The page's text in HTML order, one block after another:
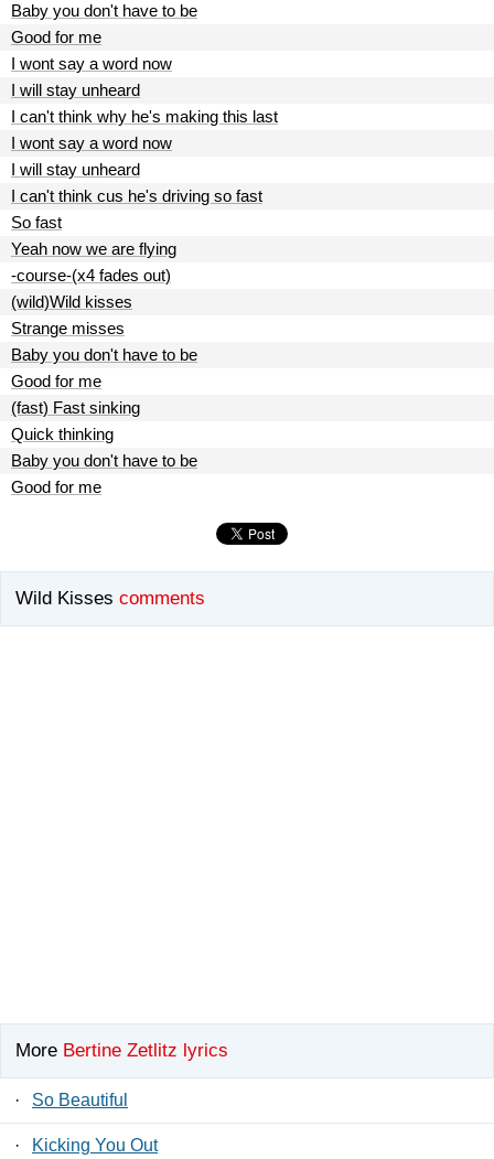
Baby you don't have to be
Good for me
I wont say a word now
I will stay unheard
I can't think why he's making this last
I wont say a word now
I will stay unheard
I can't think cus he's driving so fast
So fast
Yeah now we are flying
-course-(x4 fades out)
(wild)Wild kisses
Strange misses
Baby you don't have to be
Good for me
(fast) Fast sinking
Quick thinking
Baby you don't have to be
Good for me
Wild Kisses comments
More Bertine Zetlitz lyrics
· So Beautiful
· Kicking You Out